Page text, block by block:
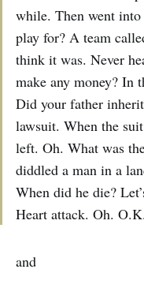
while. Then went into
play for? A team
think it was. Never
make any money? In
Did your father
lawsuit. When the
left. Oh. What was
diddled a man in a
When did he die?
Heart attack. Oh.
and